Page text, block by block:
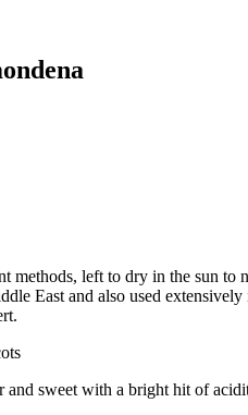
left to dry in the sun
East and also used
and sweet with a bright hit of